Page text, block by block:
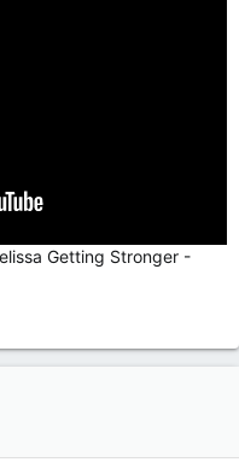
Getting Stronger -